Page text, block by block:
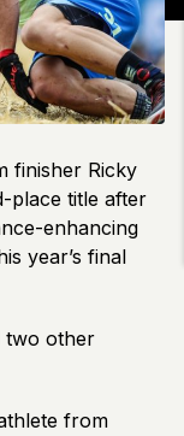
finisher Ricky
place title after
enhancing
year’s final
two other
from